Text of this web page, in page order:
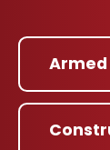
Armed